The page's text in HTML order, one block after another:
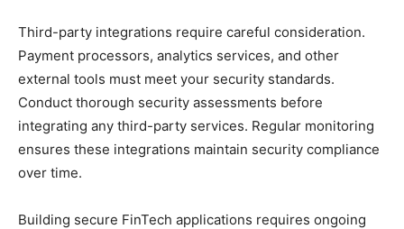
Third-party integrations require careful consideration.
Payment processors, analytics services, and other
external tools must meet your security standards.
Conduct thorough security assessments before
integrating any third-party services. Regular monitoring
ensures these integrations maintain security compliance
over time.
Building secure FinTech applications requires ongoing